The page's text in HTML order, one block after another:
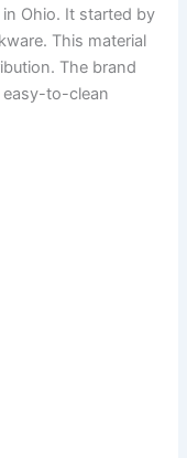
Ohio. It started by
This material
The brand
easy-to-clean